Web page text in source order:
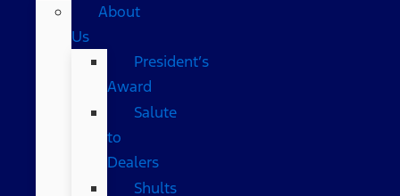
About
Us
President’s
Award
Salute
to
Dealers
Shults